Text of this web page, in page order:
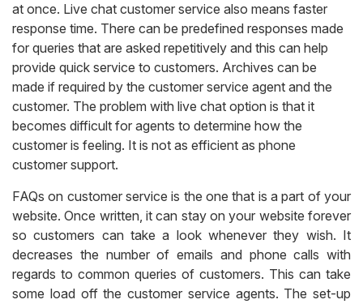
at once. Live chat customer service also means faster
response time. There can be predefined responses made
for queries that are asked repetitively and this can help
provide quick service to customers. Archives can be
made if required by the customer service agent and the
customer. The problem with live chat option is that it
becomes difficult for agents to determine how the
customer is feeling. It is not as efficient as phone
customer support.
FAQs on customer service is the one that is a part of your
website. Once written, it can stay on your website forever
so customers can take a look whenever they wish. It
decreases the number of emails and phone calls with
regards to common queries of customers. This can take
some load off the customer service agents. The set-up